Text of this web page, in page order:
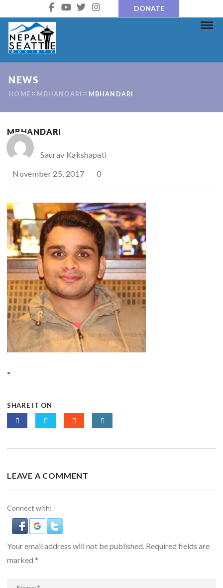
DONATE
NEWS
HOME MBHANDARI MBHANDARI
MBHANDARI
Saurav Kakshapati
November 25, 2017
0
SHARE IT ON
LEAVE A COMMENT
Connect with:
Your email address will not be published. Required fields are
marked *